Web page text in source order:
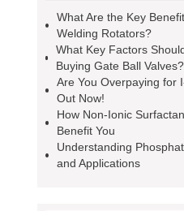
What Are the Key
Welding Rotators?
What Key Factors
Buying Gate Ball Valves?
Are You Overpaying for
Out Now!
How Non-Ionic
Benefit You
Understanding
and Applications